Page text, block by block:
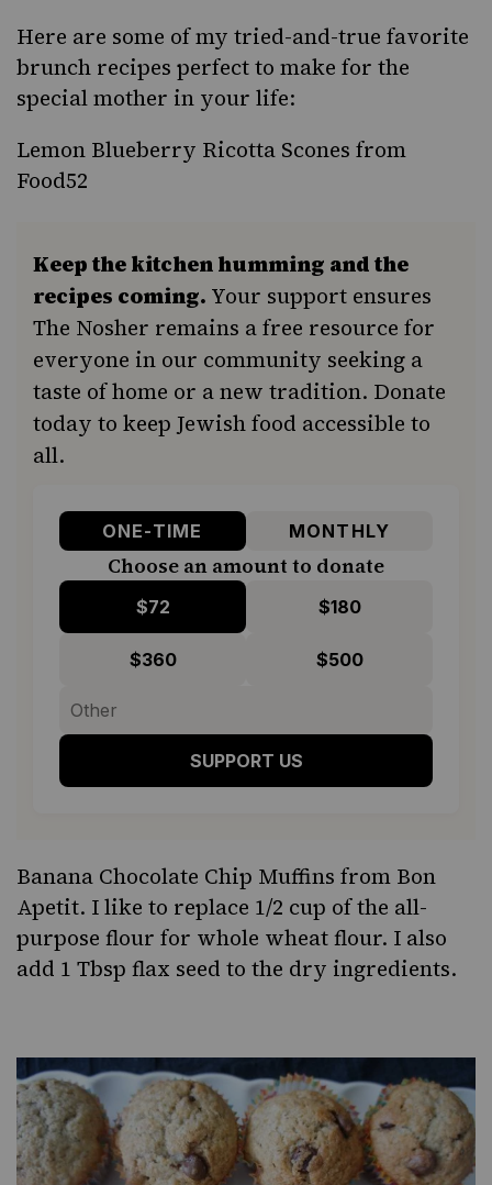
Here are some of my tried-and-true favorite
brunch recipes perfect to make for the
special mother in your life:
Lemon Blueberry Ricotta Scones from
Food52
Keep the kitchen humming and the
recipes coming. Your support ensures
The Nosher remains a free resource for
everyone in our community seeking a
taste of home or a new tradition. Donate
today to keep Jewish food accessible to
all.
ONE-TIME MONTHLY
Choose an amount to donate
$72 $180
$360 $500
SUPPORT US
Banana Chocolate Chip Muffins from Bon
Apetit. I like to replace 1/2 cup of the all-
purpose flour for whole wheat flour. I also
add 1 Tbsp flax seed to the dry ingredients.